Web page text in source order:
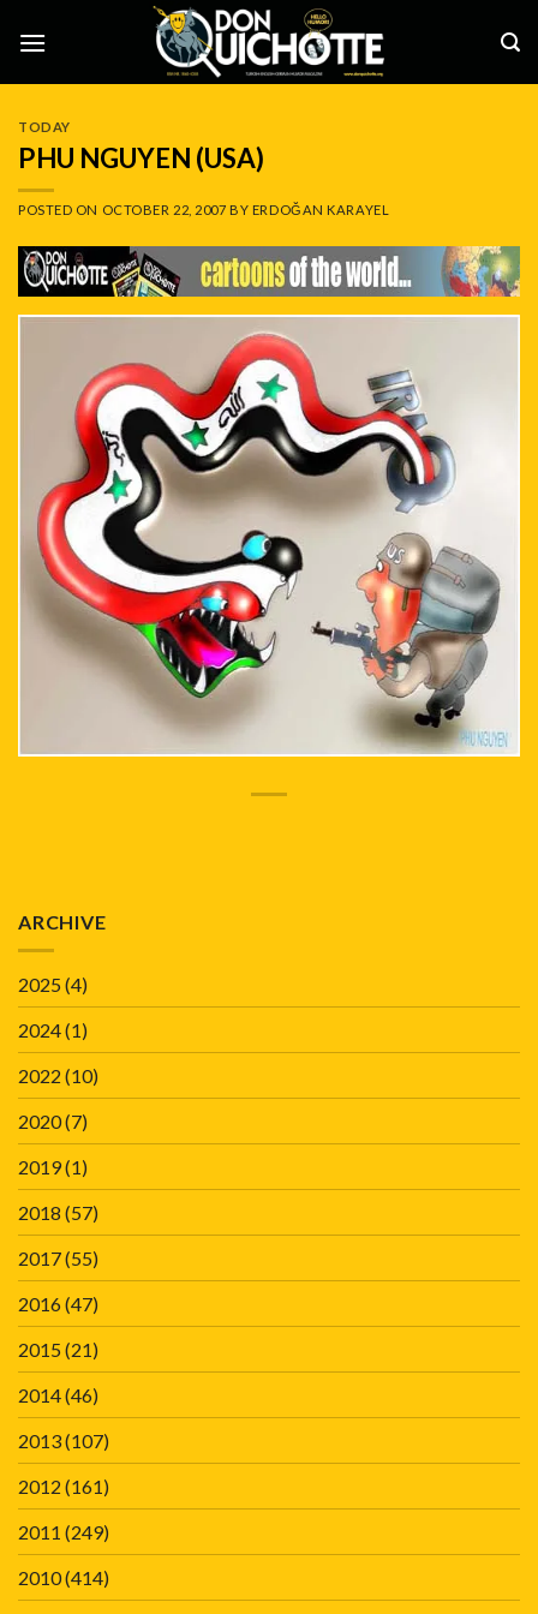
TODAY
PHU NGUYEN (USA)
POSTED ON OCTOBER 22, 2007 BY ERDOĞAN KARAYEL
ARCHIVE
2025(4)
2024(1)
2022 (10)
2020(7)
2019(1)
2018 (57)
2017(55)
2016(47)
2015(21)
2014(46)
2013(107)
2012 (161)
2011 (249)
2010(414)